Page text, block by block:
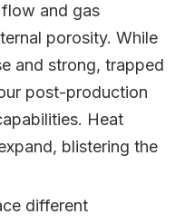
and gas
porosity. While
and strong, trapped
post-production
Heat
blistering the
different